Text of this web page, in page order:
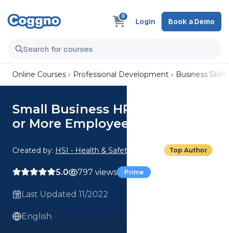
0
Login Book a Demo
Online Courses Professional Development Business Skills
Small Business HR Laws: For 20
or More Employees
Created by: HSI - Health & Safety Institute Top Author
5.0 797 views Prime
Last Updated 11/2022
English